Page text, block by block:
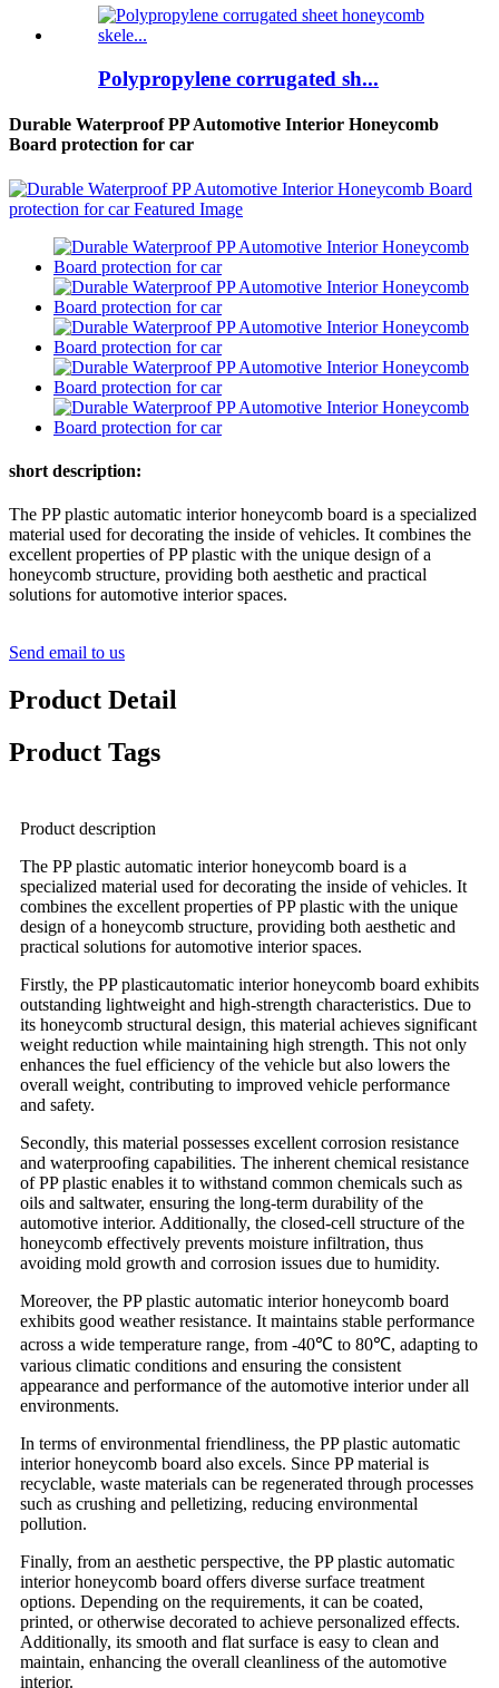
Polypropylene corrugated sh...
Durable Waterproof PP Automotive Interior Honeycomb
Board protection for car
short description:
The PP plastic automatic interior honeycomb board is a specialized
material used for decorating the inside of vehicles. It combines the
excellent properties of PP plastic with the unique design of a
honeycomb structure, providing both aesthetic and practical
solutions for automotive interior spaces.
Send email to us
Product Detail
Product Tags
Product description
The PP plastic automatic interior honeycomb board is a
specialized material used for decorating the inside of vehicles. It
combines the excellent properties of PP plastic with the unique
design of a honeycomb structure, providing both aesthetic and
practical solutions for automotive interior spaces.
Firstly, the PP plasticautomatic interior honeycomb board exhibits
outstanding lightweight and high-strength characteristics. Due to
its honeycomb structural design, this material achieves significant
weight reduction while maintaining high strength. This not only
enhances the fuel efficiency of the vehicle but also lowers the
overall weight, contributing to improved vehicle performance
and safety.
Secondly, this material possesses excellent corrosion resistance
and waterproofing capabilities. The inherent chemical resistance
of PP plastic enables it to withstand common chemicals such as
oils and saltwater, ensuring the long-term durability of the
automotive interior. Additionally, the closed-cell structure of the
honeycomb effectively prevents moisture infiltration, thus
avoiding mold growth and corrosion issues due to humidity.
Moreover, the PP plastic automatic interior honeycomb board
exhibits good weather resistance. It maintains stable performance
across a wide temperature range, from -40℃ to 80℃, adapting to
various climatic conditions and ensuring the consistent
appearance and performance of the automotive interior under all
environments.
In terms of environmental friendliness, the PP plastic automatic
interior honeycomb board also excels. Since PP material is
recyclable, waste materials can be regenerated through processes
such as crushing and pelletizing, reducing environmental
pollution.
Finally, from an aesthetic perspective, the PP plastic automatic
interior honeycomb board offers diverse surface treatment
options. Depending on the requirements, it can be coated,
printed, or otherwise decorated to achieve personalized effects.
Additionally, its smooth and flat surface is easy to clean and
maintain, enhancing the overall cleanliness of the automotive
interior.